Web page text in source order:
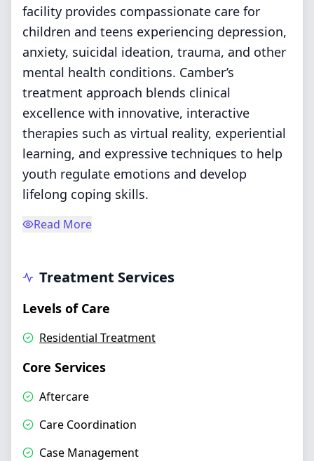
facility provides compassionate care for
children and teens experiencing depression,
anxiety, suicidal ideation, trauma, and other
mental health conditions. Camber’s
treatment approach blends clinical
excellence with innovative, interactive
therapies such as virtual reality, experiential
learning, and expressive techniques to help
youth regulate emotions and develop
lifelong coping skills.
Read More
Treatment Services
Levels of Care
Residential Treatment
Core Services
Aftercare
Care Coordination
Case Management